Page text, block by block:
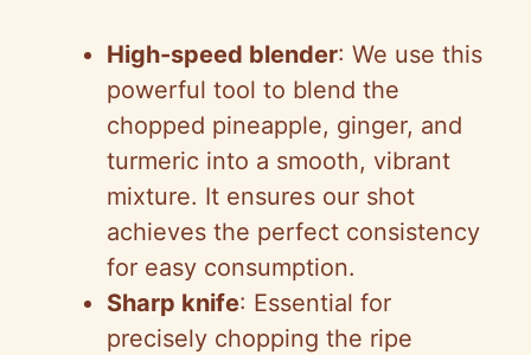
High-speed blender: We use this
powerful tool to blend the
chopped pineapple, ginger, and
turmeric into a smooth, vibrant
mixture. It ensures our shot
achieves the perfect consistency
for easy consumption.
Sharp knife: Essential for
precisely chopping the ripe